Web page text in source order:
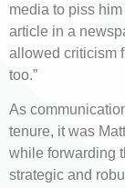
media to piss
article in a
allowed criticism
too.”
As
tenure, it was
while forwarding
strategic and